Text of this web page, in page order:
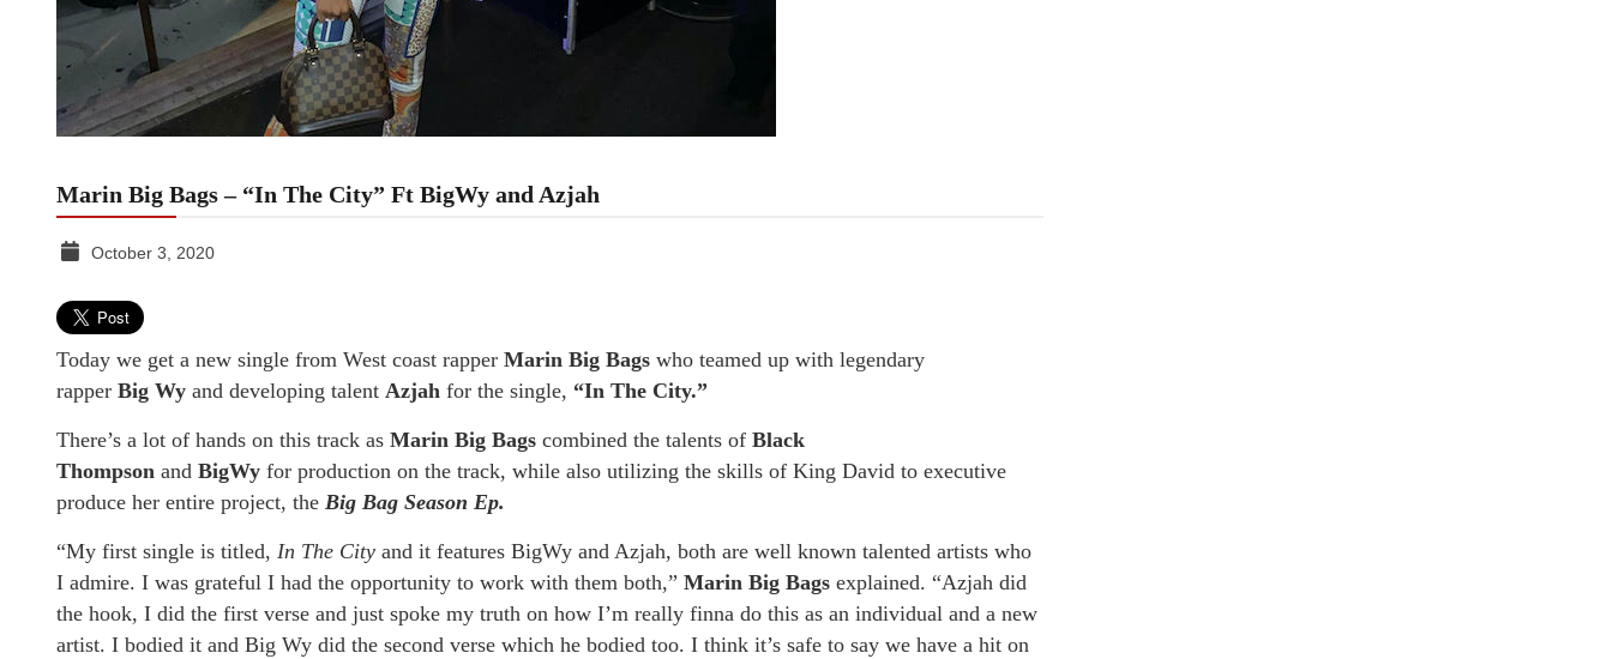
Marin Big Bags – “In The City” Ft BigWy and Azjah
TGR
October 3, 2020
Today we get a new single from West coast rapper Marin Big Bags who teamed up with legendary
rapper Big Wy and developing talent Azjah for the single, “In The City.”
There’s a lot of hands on this track as Marin Big Bags combined the talents of Black
Thompson and BigWy for production on the track, while also utilizing the skills of King David to executive
produce her entire project, the Big Bag Season Ep.
“My first single is titled, In The City and it features BigWy and Azjah, both are well known talented artists who
I admire. I was grateful I had the opportunity to work with them both,” Marin Big Bags explained. “Azjah did
the hook, I did the first verse and just spoke my truth on how I’m really finna do this as an individual and a new
artist. I bodied it and Big Wy did the second verse which he bodied too. I think it’s safe to say we have a hit on